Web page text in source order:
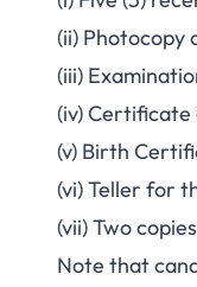
(ii) Photocopy
(iii)
(iv)
(v) Birth
(vi) Teller for
(vii) Two
Note that